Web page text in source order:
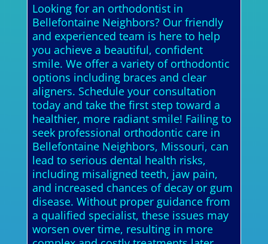
Looking for an orthodontist in
Bellefontaine Neighbors? Our friendly
and experienced team is here to help
you achieve a beautiful, confident
smile. We offer a variety of orthodontic
options including braces and clear
aligners. Schedule your consultation
today and take the first step toward a
healthier, more radiant smile! Failing to
seek professional orthodontic care in
Bellefontaine Neighbors, Missouri, can
lead to serious dental health risks,
including misaligned teeth, jaw pain,
and increased chances of decay or gum
disease. Without proper guidance from
a qualified specialist, these issues may
worsen over time, resulting in more